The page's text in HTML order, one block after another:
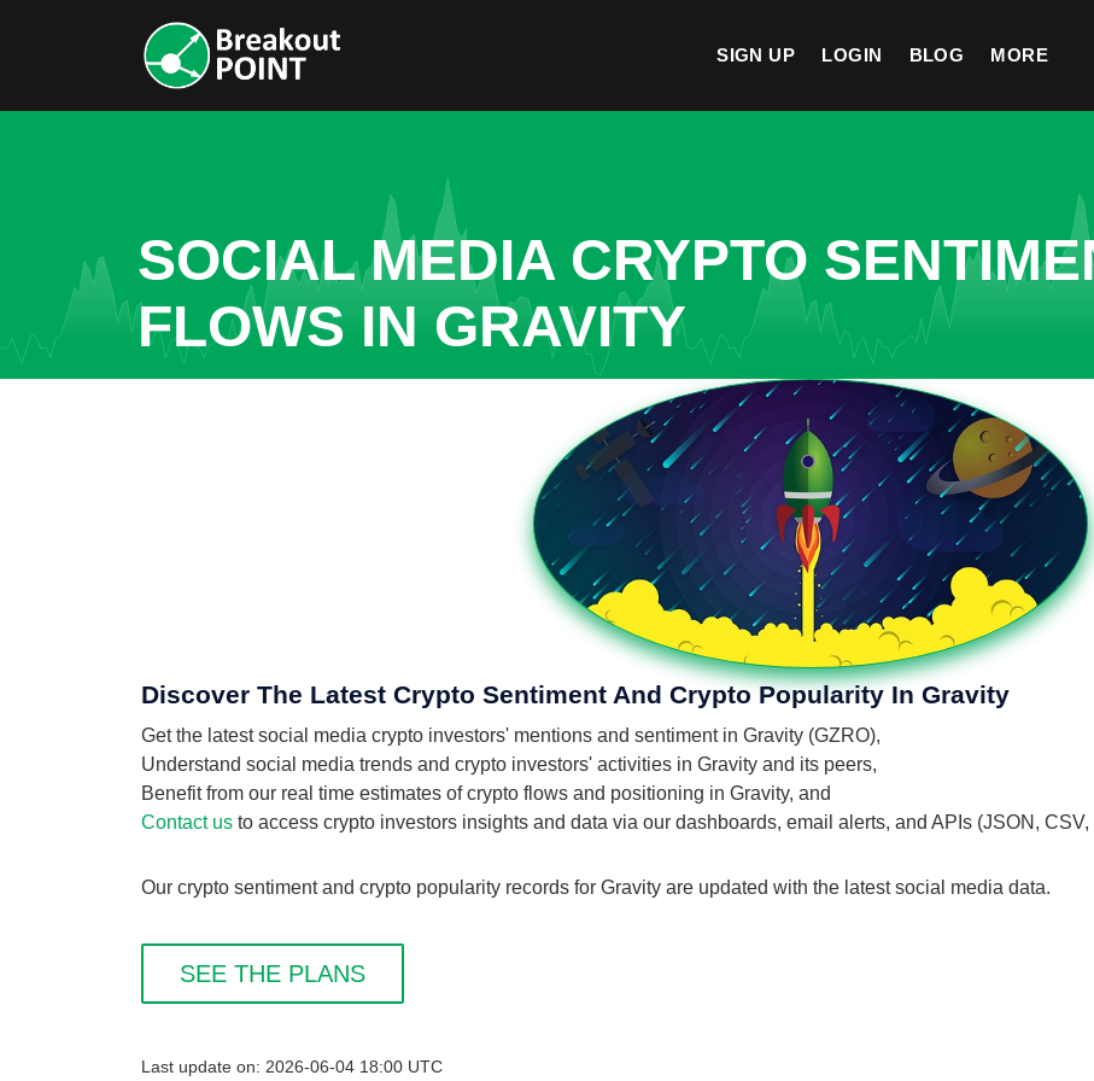
SIGN UP LOGIN BLOG MORE
SOCIAL MEDIA CRYPTO
FLOWS IN GRAVITY
Discover The Latest Crypto Sentiment And Crypto Popularity In Gravity
Get the latest social media crypto investors' mentions and sentiment in Gravity (GZRO),
Understand social media trends and crypto investors' activities in Gravity and its peers,
Benefit from our real time estimates of crypto flows and positioning in Gravity, and
Contact us to access crypto investors insights and data via our dashboards, email alerts, and APIs (JSON, CSV,
Our crypto sentiment and crypto popularity records for Gravity are updated with the latest social media data.
SEE THE PLANS
Last update on: 2026-06-04 18:00 UTC